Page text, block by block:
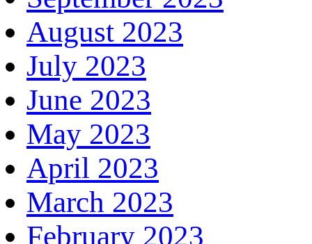
August 2023
July 2023
June 2023
May 2023
April 2023
March 2023
February 2023